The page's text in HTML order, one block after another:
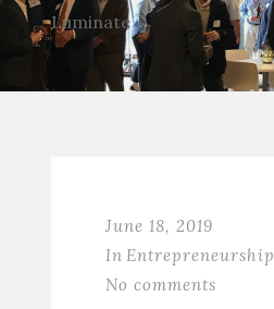
Luminate
June 18, 2019
In Entrepreneurship
No comments